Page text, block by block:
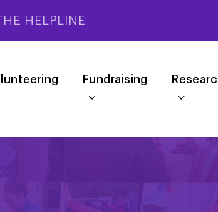
HELPLINE
Fundraising